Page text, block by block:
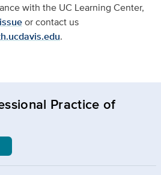
with the UC Learning Center,
or contact us
.
Practice of